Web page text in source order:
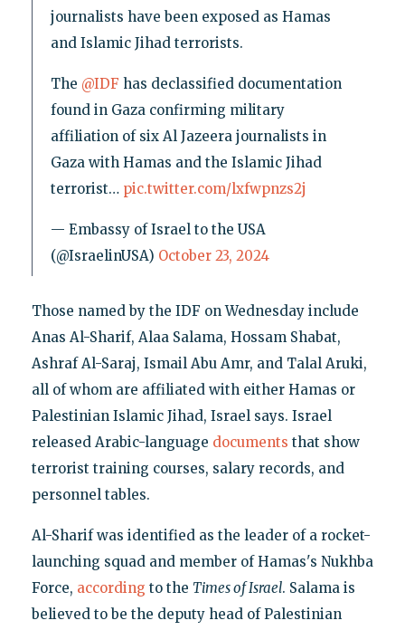
journalists have been exposed as Hamas
and Islamic Jihad terrorists.
The @IDF has declassified documentation
found in Gaza confirming military
affiliation of six Al Jazeera journalists in
Gaza with Hamas and the Islamic Jihad
terrorist… pic.twitter.com/lxfwpnzs2j
— Embassy of Israel to the USA
(@IsraelinUSA) October 23, 2024
Those named by the IDF on Wednesday include
Anas Al-Sharif, Alaa Salama, Hossam Shabat,
Ashraf Al-Saraj, Ismail Abu Amr, and Talal Aruki,
all of whom are affiliated with either Hamas or
Palestinian Islamic Jihad, Israel says. Israel
released Arabic-language documents that show
terrorist training courses, salary records, and
personnel tables.
Al-Sharif was identified as the leader of a rocket-
launching squad and member of Hamas's Nukhba
Force, according to the Times of Israel. Salama is
believed to be the deputy head of Palestinian